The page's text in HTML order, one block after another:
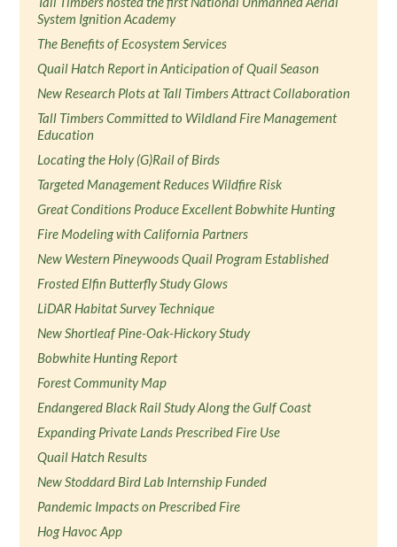
System Ignition Academy
The Benefits of Ecosystem Services
Quail Hatch Report in Anticipation of Quail Season
New Research Plots at Tall Timbers Attract Collaboration
Tall Timbers Committed to Wildland Fire Management
Education
Locating the Holy (G)Rail of Birds
Targeted Management Reduces Wildfire Risk
Great Conditions Produce Excellent Bobwhite Hunting
Fire Modeling with California Partners
New Western Pineywoods Quail Program Established
Frosted Elfin Butterfly Study Glows
LiDAR Habitat Survey Technique
New Shortleaf Pine-Oak-Hickory Study
Bobwhite Hunting Report
Forest Community Map
Endangered Black Rail Study Along the Gulf Coast
Expanding Private Lands Prescribed Fire Use
Quail Hatch Results
New Stoddard Bird Lab Internship Funded
Pandemic Impacts on Prescribed Fire
Hog Havoc App